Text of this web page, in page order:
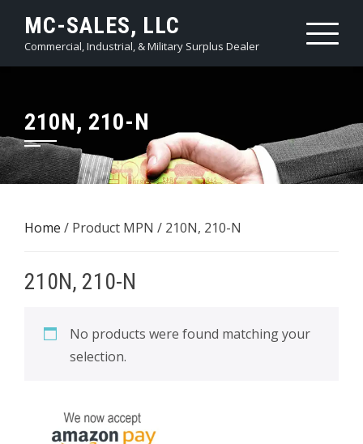
content
MC-SALES, LLC
Commercial, Industrial, & Military Surplus Dealer
210N, 210-N
Home / Product MPN / 210N, 210-N
210N, 210-N
No products were found matching your
selection.